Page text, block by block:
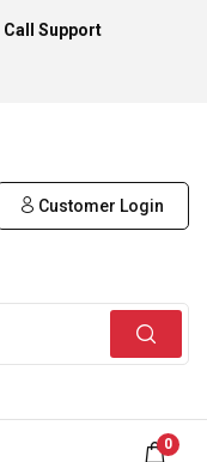
Call Support
Customer Login
0